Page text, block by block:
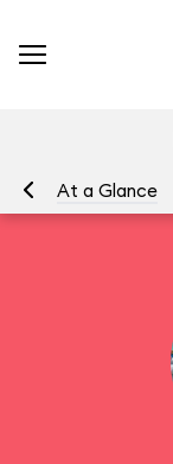
At a Glance